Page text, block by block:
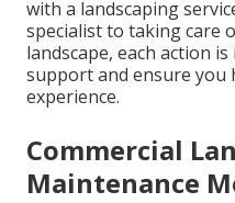
with a landscaping
specialist to taking care
landscape, each action
support and ensure you
experience.
Commercial
Maintenance